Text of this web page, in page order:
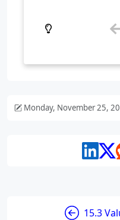
Monday, November 25,
15.3